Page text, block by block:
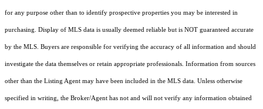
for any purpose other than to identify prospective properties you may be interested in
purchasing. Display of MLS data is usually deemed reliable but is NOT guaranteed accurate
by the MLS. Buyers are responsible for verifying the accuracy of all information and should
investigate the data themselves or retain appropriate professionals. Information from sources
other than the Listing Agent may have been included in the MLS data. Unless otherwise
specified in writing, the Broker/Agent has not and will not verify any information obtained